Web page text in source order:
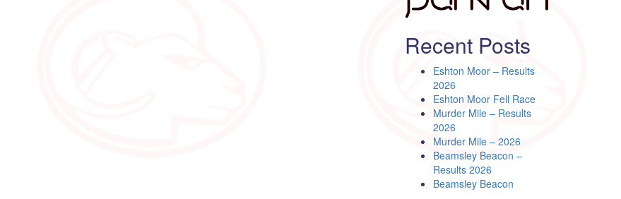
Recent Posts
Eshton Moor – Results
2026
Eshton Moor Fell Race
Murder Mile – Results
2026
Murder Mile – 2026
Beamsley Beacon –
Results 2026
Beamsley Beacon